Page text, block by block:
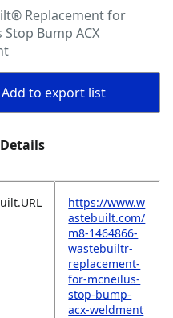
Replacement for
Stop Bump ACX
Add to export list
https://www.w
astebuilt.com/
m8-1464866-
wastebuiltr-
replacement-
for-mcneilus-
stop-bump-
acx-weldment